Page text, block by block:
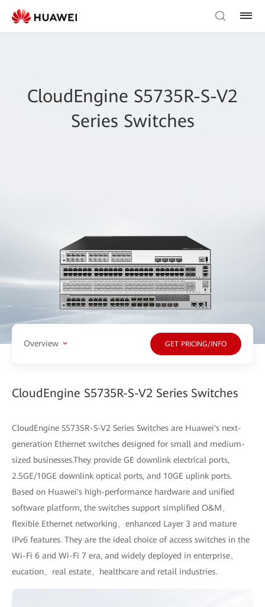
CloudEngine S5735R-S-V2
Series Switches
Overview GET PRICING/INFO
CloudEngine S5735R-S-V2 Series Switches
CloudEngine S5735R-S-V2 Series Switches are Huawei's next-
generation Ethernet switches designed for small and medium-
sized businesses.They provide GE downlink electrical ports,
2.5GE/10GE downlink optical ports, and 10GE uplink ports.
Based on Huawei's high-performance hardware and unified
software platform, the switches support simplified O&M、
flexible Ethernet networking、enhanced Layer 3 and mature
IPv6 features. They are the ideal choice of access switches in the
Wi-Fi 6 and Wi-Fi 7 era, and widely deployed in enterprise、
eucation、real estate、healthcare and retail industries.